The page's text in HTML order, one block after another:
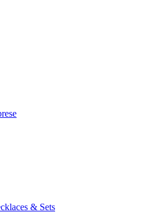
& Sets